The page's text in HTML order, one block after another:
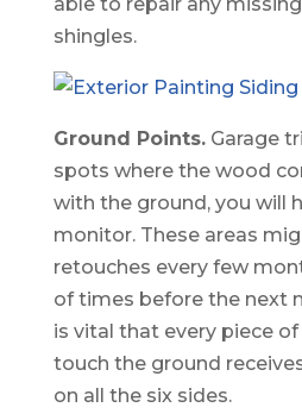
shingles.
Ground Points.Garage
spots where the wood
with the ground, you will
monitor. These areas
retouches every few
of times before the next
is vital that every piece
touch the ground
on all the six sides.